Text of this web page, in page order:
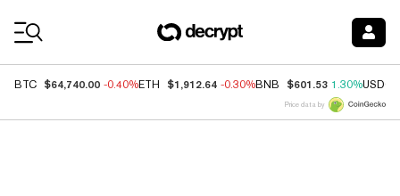
BTC $64,740.00 -0.40%ETH $1,912.64 -0.30%BNB $601.53 1.30%USDC
Price data by